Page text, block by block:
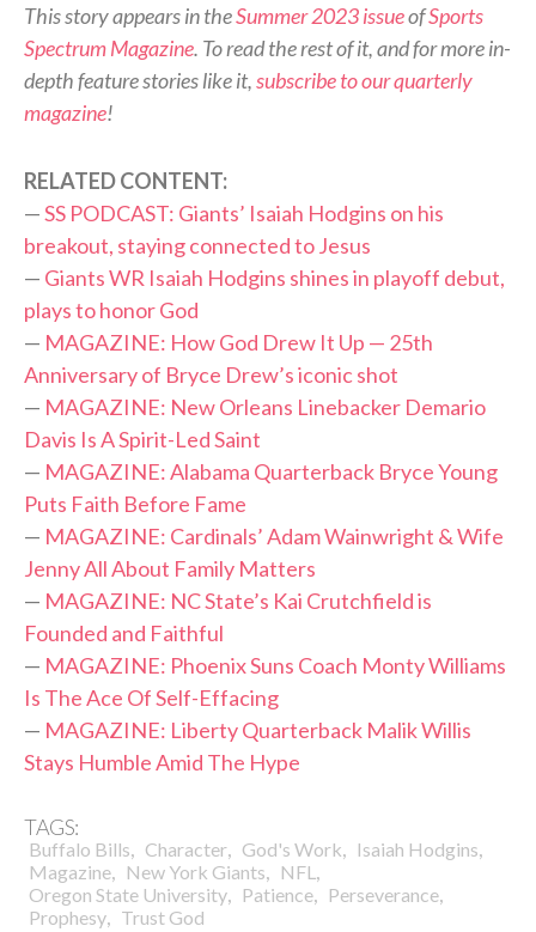
This story appears in theSummer 2023 issueofSports
Spectrum Magazine. To read the rest of it, and for more in-
depth feature stories like it,subscribe to our quarterly
magazine!
RELATED CONTENT:
—SS PODCAST: Giants’ Isaiah Hodgins on his
breakout, staying connected to Jesus
— Giants WR Isaiah Hodgins shines in playoff debut,
plays to honor God
— MAGAZINE: How God Drew It Up — 25th
Anniversary of Bryce Drew’s iconic shot
— MAGAZINE: New Orleans Linebacker Demario
Davis Is A Spirit-Led Saint
— MAGAZINE: Alabama Quarterback Bryce Young
Puts Faith Before Fame
— MAGAZINE: Cardinals’ Adam Wainwright & Wife
Jenny All About Family Matters
— MAGAZINE: NC State’s Kai Crutchfield is
Founded and Faithful
— MAGAZINE: Phoenix Suns Coach Monty Williams
Is The Ace Of Self-Effacing
— MAGAZINE: Liberty Quarterback Malik Willis
Stays Humble Amid The Hype
TAGS:
Buffalo Bills, Character, God's Work, Isaiah Hodgins,
Magazine, New York Giants, NFL ,
Oregon State University, Patience, Perseverance,
Prophesy, Trust God